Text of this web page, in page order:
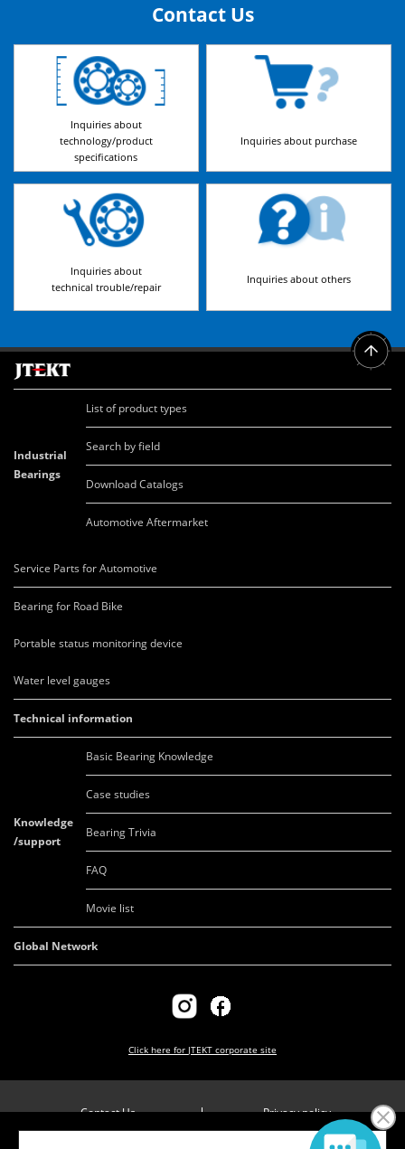
Contact Us
Inquiries about
technology/product
specifications
Inquiries about purchase
Inquiries about
technical trouble/repair
Inquiries about others
Industrial
Bearings
List of product types
Search by field
Download Catalogs
Automotive Aftermarket
Service Parts for Automotive
Bearing for Road Bike
Portable status monitoring device
Water level gauges
Technical information
Knowledge
/support
Basic Bearing Knowledge
Case studies
Bearing Trivia
FAQ
Movie list
Global Network
Click here for JTEKT corporate site
Contact Us
Privacy policy
Company overview